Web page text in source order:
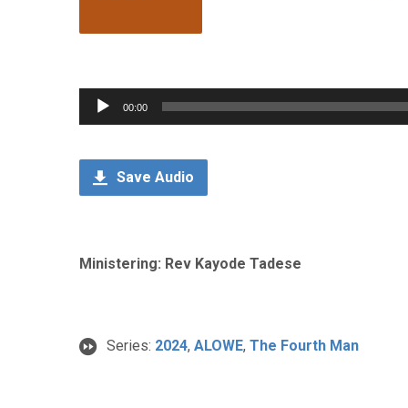
Audio
Player
00:00
Save Audio
Ministering: Rev Kayode Tadese
Series: 2024, ALOWE, The Fourth Man